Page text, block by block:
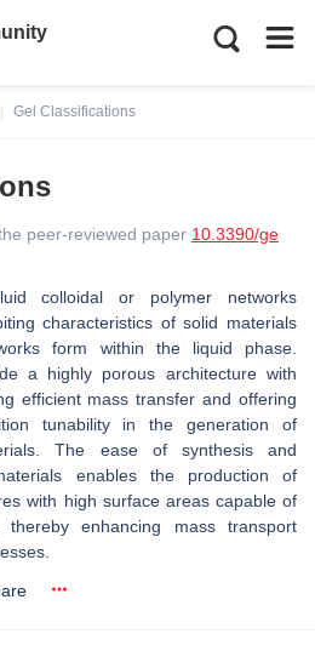
Gel Classifications
peer-reviewed paper 10.3390/ge
colloidal or polymer networks
characteristics of solid materials
form within the liquid phase.
a highly porous architecture with
efficient mass transfer and offering
tunability in the generation of
The ease of synthesis and
enables the production of
with high surface areas capable of
thereby enhancing mass transport